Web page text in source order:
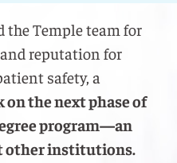
the Temple team for
reputation for
safety, a
the next phase of
program—an
other institutions.